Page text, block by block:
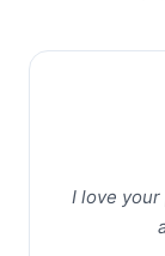
I love